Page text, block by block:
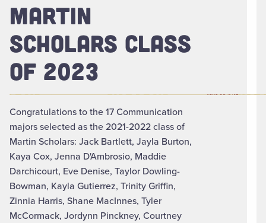
MARTIN
SCHOLARS CLASS
OF 2023
Congratulations to the 17 Communication
majors selected as the 2021-2022 class of
Martin Scholars: Jack Bartlett, Jayla Burton,
Kaya Cox, Jenna D'Ambrosio, Maddie
Darchicourt, Eve Denise, Taylor Dowling-
Bowman, Kayla Gutierrez, Trinity Griffin,
Zinnia Harris, Shane MacInnes, Tyler
McCormack, Jordynn Pinckney, Courtney